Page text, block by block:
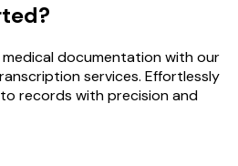
documentation with our
services. Effortlessly
records with precision and